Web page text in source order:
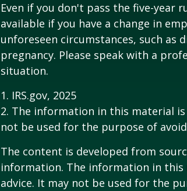
Even if you don't pass the five-year
available if you have a change in
unforeseen circumstances, such
pregnancy. Please speak with a
situation.
1. IRS.gov, 2025
2. The information in this material
not be used for the purpose of
The content is developed from
information. The information in
advice. It may not be used for the